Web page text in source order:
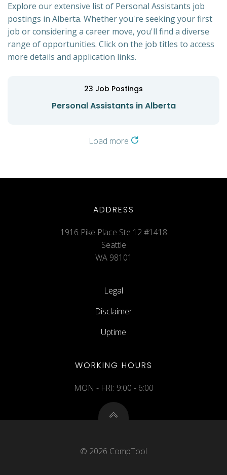
Explore our extensive list of Personal Assistants job
postings in Alberta. Whether you're seeking your first
job or considering a career move, you'll find a diverse
range of opportunities. Click on the job titles to access
more details and application links.
23 Job Postings
Personal Assistants in Alberta
Load more
ADDRESS
1916 Pike Place Ste 12 #1418
Seattle
WA 98101
Legal
Disclaimer
Uptime
WORKING HOURS
MON - FRI: 9:00 - 6:00
© 2026 CompTool